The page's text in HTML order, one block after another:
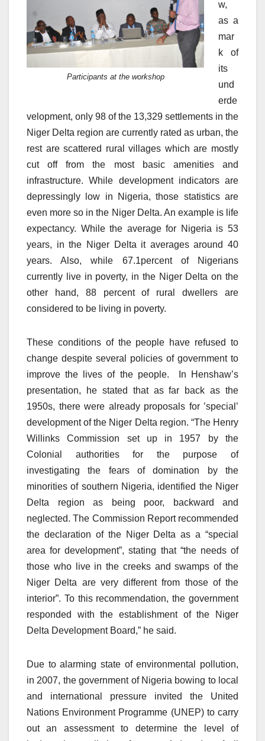
Participants at the workshop
w,
as a
mar
k of
its
und
erde
velopment, only 98 of the 13,329 settlements in the
Niger Delta region are currently rated as urban, the
rest are scattered rural villages which are mostly
cut off from the most basic amenities and
infrastructure. While development indicators are
depressingly low in Nigeria, those statistics are
even more so in the Niger Delta. An example is life
expectancy. While the average for Nigeria is 53
years, in the Niger Delta it averages around 40
years. Also, while 67.1percent of Nigerians
currently live in poverty, in the Niger Delta on the
other hand, 88 percent of rural dwellers are
considered to be living in poverty.
These conditions of the people have refused to
change despite several policies of government to
improve the lives of the people. In Henshaw’s
presentation, he stated that as far back as the
1950s, there were already proposals for ’special’
development of the Niger Delta region. “The Henry
Willinks Commission set up in 1957 by the
Colonial authorities for the purpose of
investigating the fears of domination by the
minorities of southern Nigeria, identified the Niger
Delta region as being poor, backward and
neglected. The Commission Report recommended
the declaration of the Niger Delta as a “special
area for development”, stating that “the needs of
those who live in the creeks and swamps of the
Niger Delta are very different from those of the
interior”. To this recommendation, the government
responded with the establishment of the Niger
Delta Development Board,” he said.
Due to alarming state of environmental pollution,
in 2007, the government of Nigeria bowing to local
and international pressure invited the United
Nations Environment Programme (UNEP) to carry
out an assessment to determine the level of